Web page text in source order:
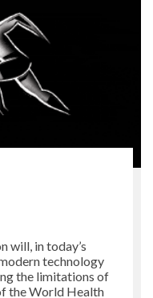
will, in today’s
technology
the limitations of
the World Health